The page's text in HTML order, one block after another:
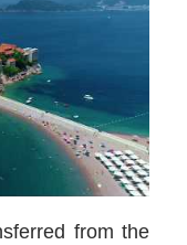
from the